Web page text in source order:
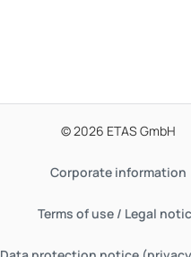
© 2026 ETAS GmbH
Corporate information
Terms of use / Legal